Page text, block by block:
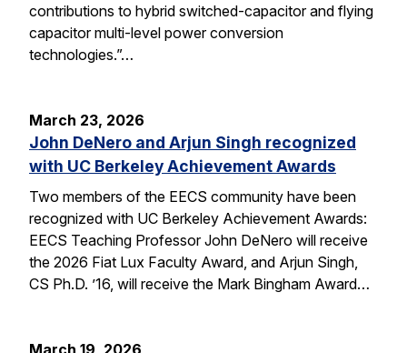
contributions to hybrid switched-capacitor and flying
capacitor multi-level power conversion
technologies.”…
March 23, 2026
John DeNero and Arjun Singh recognized
with UC Berkeley Achievement Awards
Two members of the EECS community have been
recognized with UC Berkeley Achievement Awards:
EECS Teaching Professor John DeNero will receive
the 2026 Fiat Lux Faculty Award, and Arjun Singh,
CS Ph.D. ’16, will receive the Mark Bingham Award…